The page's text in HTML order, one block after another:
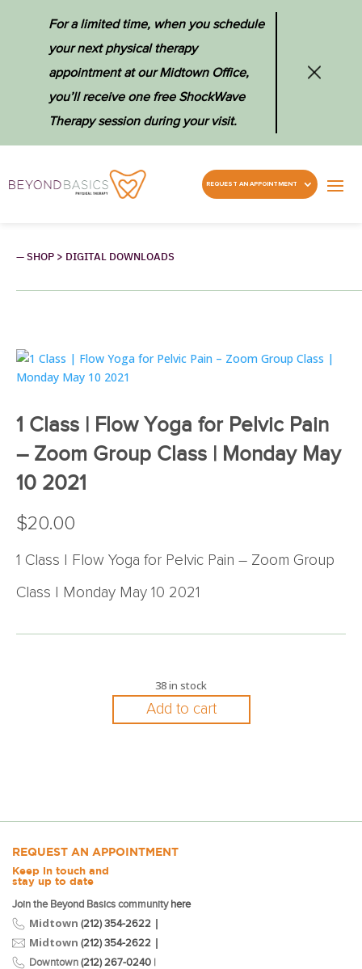
For a limited time, when you schedule
your next physical therapy
appointment at our Midtown Office,
you’ll receive one free ShockWave
Therapy session during your visit.
REQUEST AN APPOINTMENT
— SHOP > DIGITAL DOWNLOADS
1 Class | Flow Yoga for Pelvic Pain
– Zoom Group Class | Monday May
10 2021
$20.00
1 Class | Flow Yoga for Pelvic Pain – Zoom Group
Class | Monday May 10 2021
38 in stock
Add to cart
REQUEST AN APPOINTMENT
Keep in touch and
stay up to date
Join the Beyond Basics community here
Midtown (212) 354-2622 |
Midtown (212) 354-2622 |
Downtown (212) 267-0240 |